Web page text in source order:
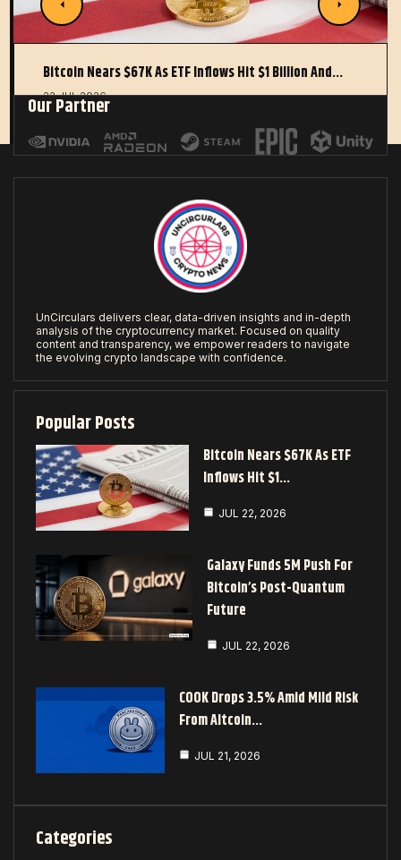
Bitcoin Nears $67K As ETF Inflows Hit $1 Billion And…
22 JUL 2026
Our Partner
UnCirculars delivers clear, data-driven insights and in-depth
analysis of the cryptocurrency market. Focused on quality
content and transparency, we empower readers to navigate
the evolving crypto landscape with confidence.
Popular Posts
Bitcoin Nears $67K As ETF
Inflows Hit $1…
JUL 22, 2026
Galaxy Funds 5M Push For
Bitcoin’s Post-Quantum
Future
JUL 22, 2026
COOK Drops 3.5% Amid Mild Risk
From Altcoin…
JUL 21, 2026
Categories